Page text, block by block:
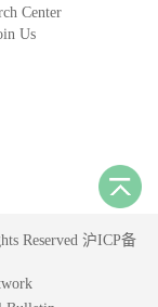
Center
Us
Reserved 沪ICP备